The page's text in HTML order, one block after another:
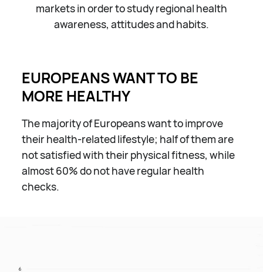
markets in order to study regional health
awareness, attitudes and habits.
EUROPEANS WANT TO BE
MORE HEALTHY
The majority of Europeans want to improve
their health-related lifestyle; half of them are
not satisfied with their physical fitness, while
almost 60% do not have regular health
checks.